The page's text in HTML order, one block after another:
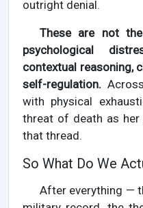
outright denial.
These are not
psychological
contextual reasoning,
self-regulation.
with physical
threat of death as her
that thread.
So What Do We
After everything —